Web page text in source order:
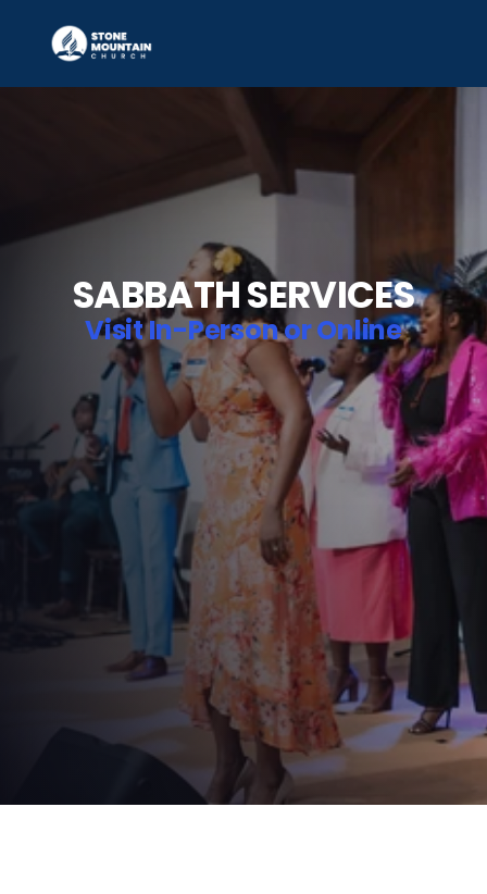
SABBATH SERVICES
Visit In-Person or Online
Location: 1350 Silver Hill Rd, Stone Mountain, GA
Times: Sabbath School – 10:15 AM | Worship – 11:45 AM
Watch Online
Connect Card